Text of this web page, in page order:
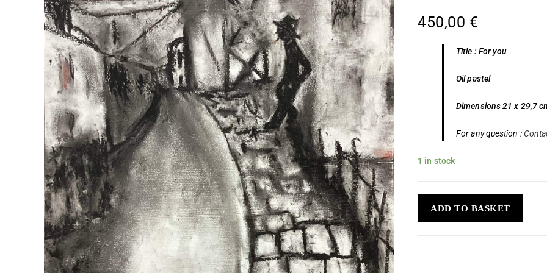
450,00 €
Title : For you
Oil pastel
Dimensions 21 x 29,7
For any question :
1 in stock
ADD TO BASKET